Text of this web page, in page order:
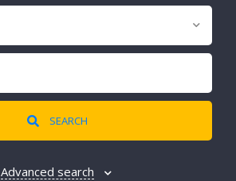
SEARCH
Advanced search